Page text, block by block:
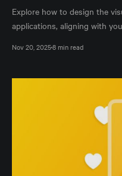
Explore how to design the
applications, aligning with
Nov 20, 20258 min read